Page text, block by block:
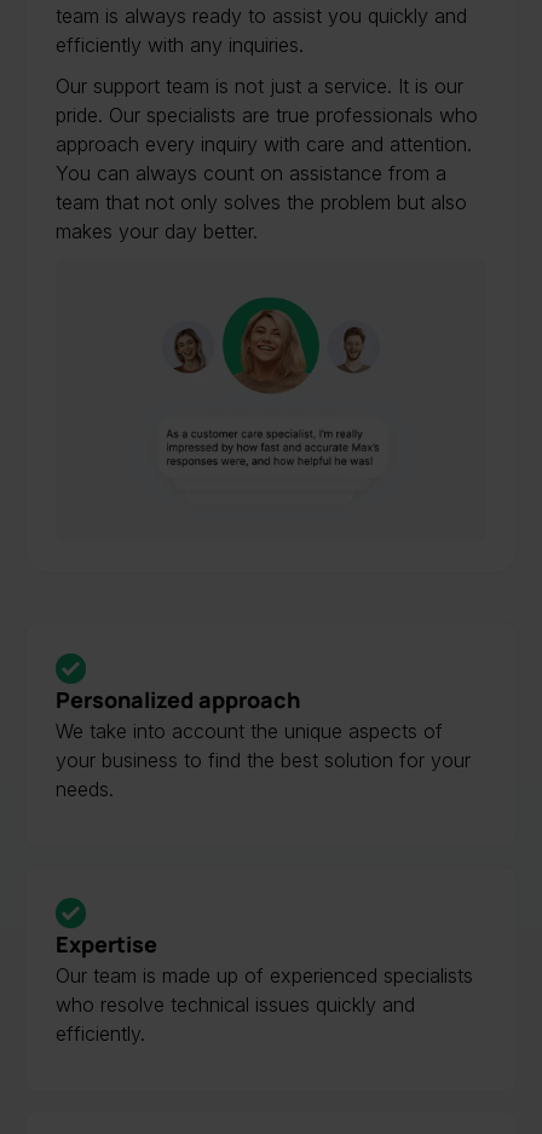
team is always ready to assist you quickly and
efficiently with any inquiries.
Our support team is not just a service. It is our
pride. Our specialists are true professionals who
approach every inquiry with care and attention.
You can always count on assistance from a
team that not only solves the problem but also
makes your day better.
Personalized approach
We take into account the unique aspects of
your business to find the best solution for your
needs.
Expertise
Our team is made up of experienced specialists
who resolve technical issues quickly and
efficiently.